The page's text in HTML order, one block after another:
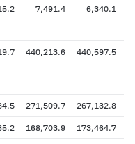
7,491.4 6,340.1
440,213.6 440,597.5
271,509.7 267,132.8
168,703.9 173,464.7